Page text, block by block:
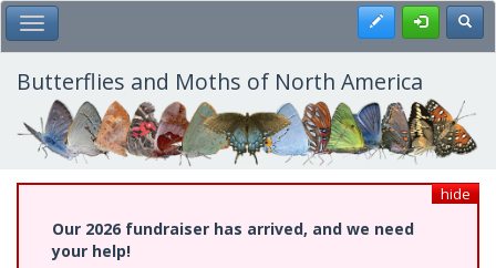
Skip
to
main
content
Toggle Main Menu Register
Butterflies and Moths of North America
hide
Our 2026 fundraiser has arrived, and we need
your help!